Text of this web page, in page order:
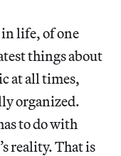
life, of one
things about
at all times,
organized.
to do with
reality. That is